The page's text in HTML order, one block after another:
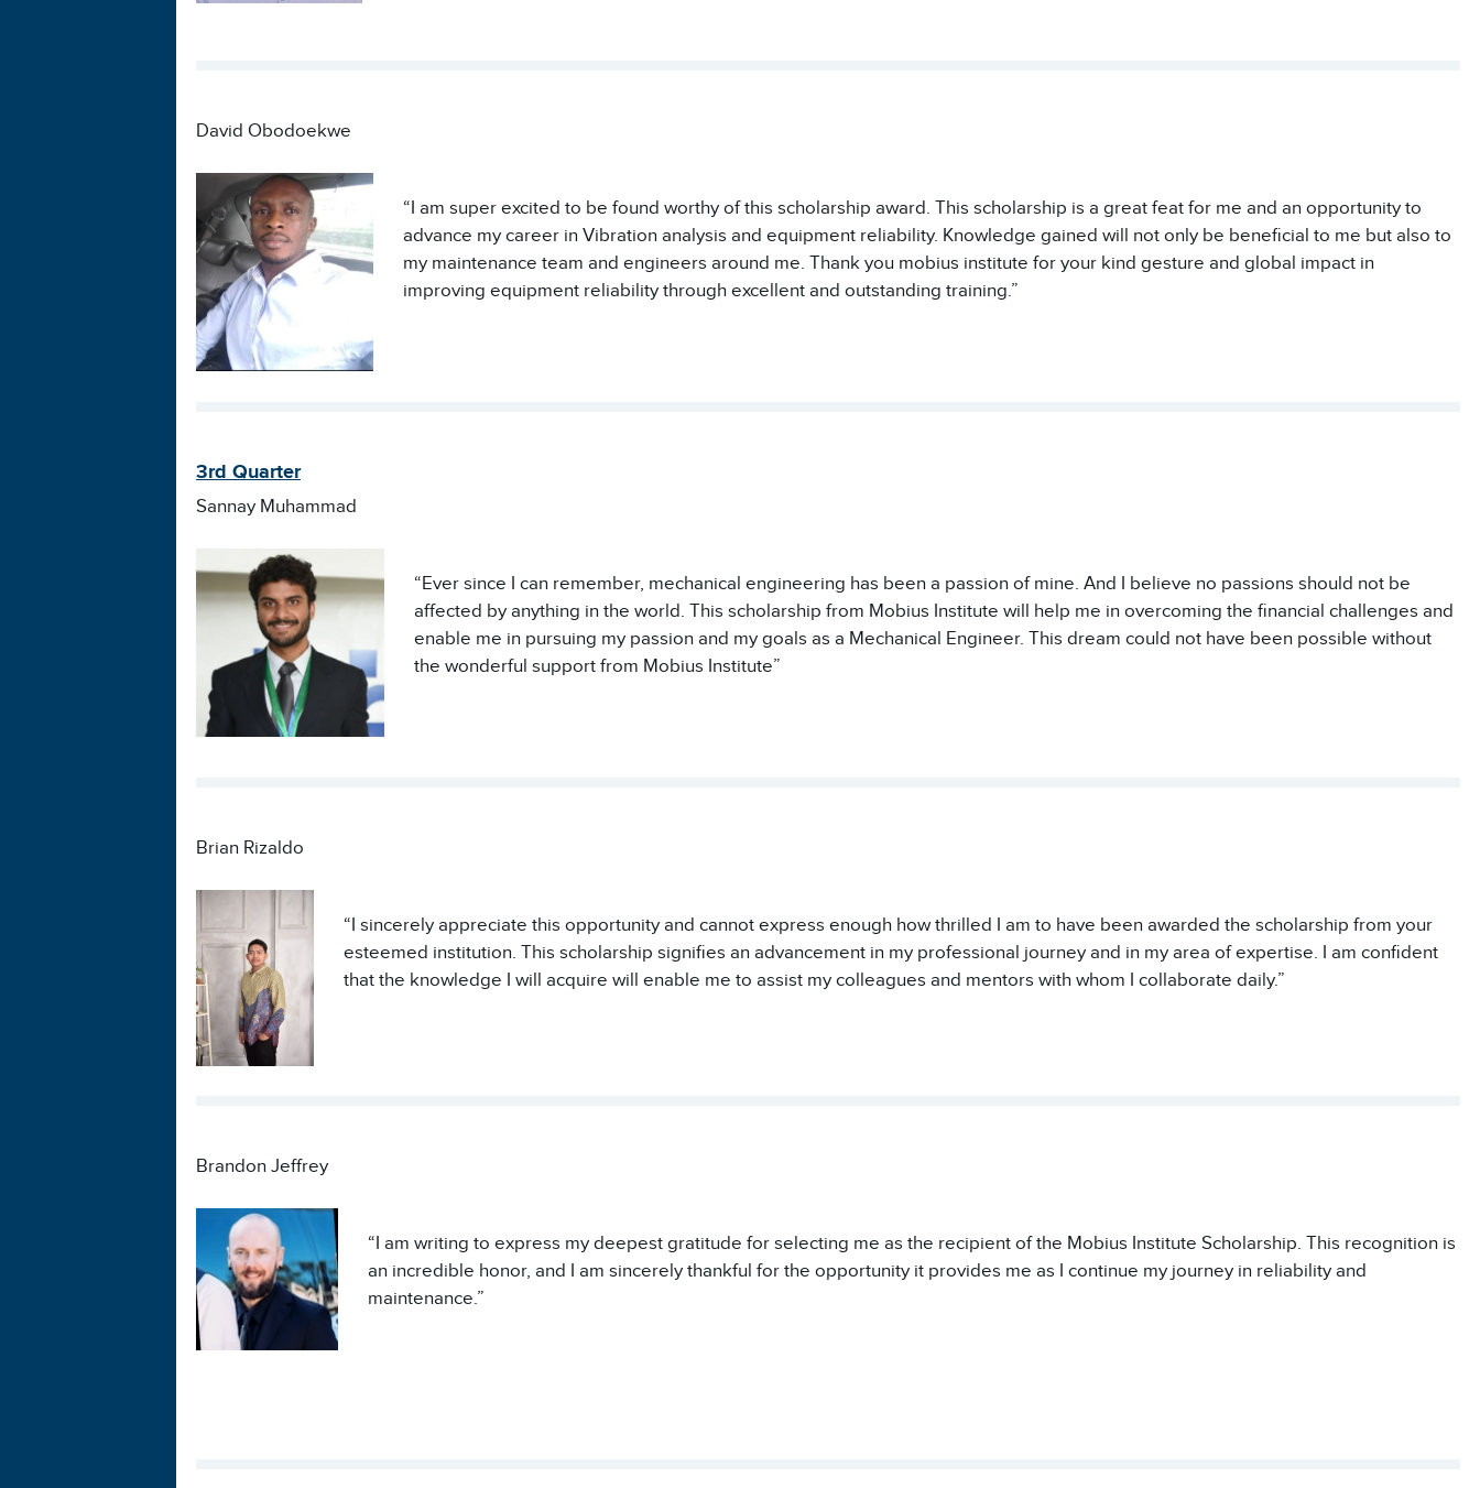
David Obodoekwe
“I am super excited to be found worthy of this scholarship award. This scholarship is a great feat for me and an opportunity to
advance my career in Vibration analysis and equipment reliability. Knowledge gained will not only be beneficial to me but also to
my maintenance team and engineers around me. Thank you mobius institute for your kind gesture and global impact in
improving equipment reliability through excellent and outstanding training.”
3rd Quarter
Sannay Muhammad
“Ever since I can remember, mechanical engineering has been a passion of mine. And I believe no passions should not be
affected by anything in the world. This scholarship from Mobius Institute will help me in overcoming the financial challenges and
enable me in pursuing my passion and my goals as a Mechanical Engineer. This dream could not have been possible without
the wonderful support from Mobius Institute”
Brian Rizaldo
“I sincerely appreciate this opportunity and cannot express enough how thrilled I am to have been awarded the scholarship from your
esteemed institution. This scholarship signifies an advancement in my professional journey and in my area of expertise. I am confident
that the knowledge I will acquire will enable me to assist my colleagues and mentors with whom I collaborate daily.”
Brandon Jeffrey
“I am writing to express my deepest gratitude for selecting me as the recipient of the Mobius Institute Scholarship. This recognition is
an incredible honor, and I am sincerely thankful for the opportunity it provides me as I continue my journey in reliability and
maintenance.”